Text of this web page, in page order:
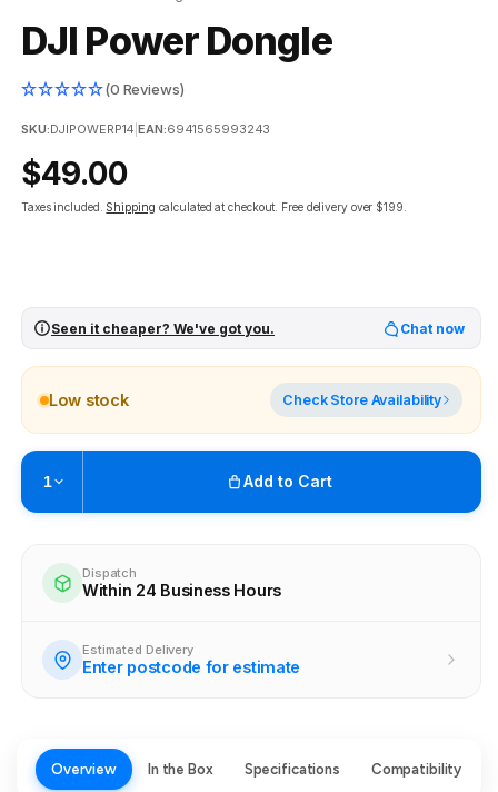
DJI Power Dongle
(0 Reviews)
SKU:DJIPOWERP14 |EAN:6941565993243
Regular
price
$49.00
Taxes included. Shipping calculated at checkout. Free delivery over $199.
Seen it cheaper? We've got you. Chat now
Low stock Check Store Availability
1 Add to Cart
Ready within 4 business hours
Check availability at other stores
Dispatch
Within 24 Business Hours
Estimated Delivery
Enter postcode for estimate
Overview In the Box Specifications Compatibility